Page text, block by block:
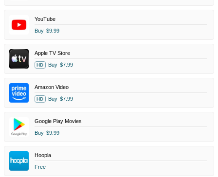
YouTube
Buy $9.99
Apple TV Store
HD Buy $7.99
Amazon Video
HD Buy $7.99
Google Play Movies
Buy $9.99
Hoopla
Free